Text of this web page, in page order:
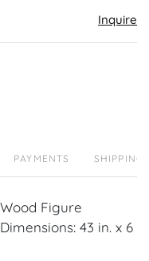
Inquire
PAYMENTS SHIPPING
Figure
43 in. x 6